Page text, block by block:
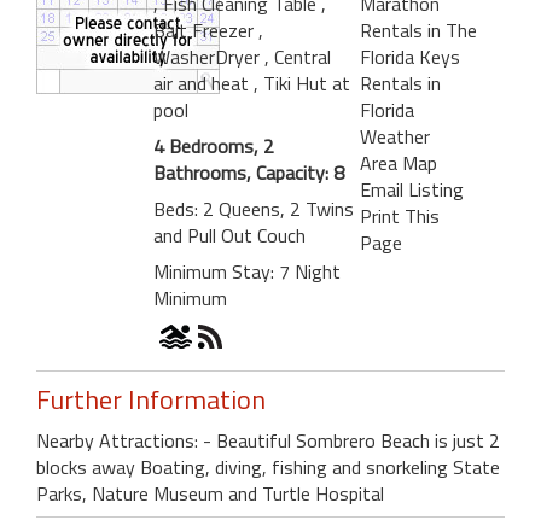
Bait Freezer,
WasherDryer, Central
air and heat , Tiki Hut at
pool
4 Bedrooms, 2
Bathrooms, Capacity: 8
Beds: 2 Queens, 2 Twins
and Pull Out Couch
Minimum Stay: 7 Night
Minimum
Rentals in The
Florida Keys
Rentals in
Florida
Weather
Area Map
Email Listing
Print This
Page
Further Information
Nearby Attractions: - Beautiful Sombrero Beach is just 2
blocks away Boating, diving, fishing and snorkeling State
Parks, Nature Museum and Turtle Hospital